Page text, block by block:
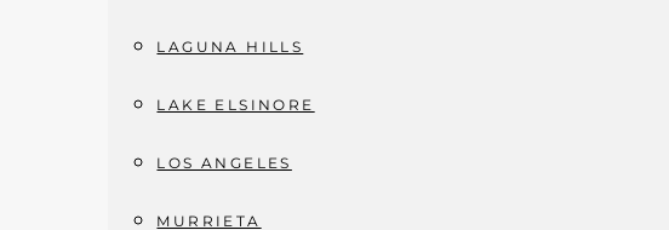
LAGUNA HILLS
LAKE ELSINORE
LOS ANGELES
MURRIETA
ABSCESS DRAINAGE
Abscess Drainage